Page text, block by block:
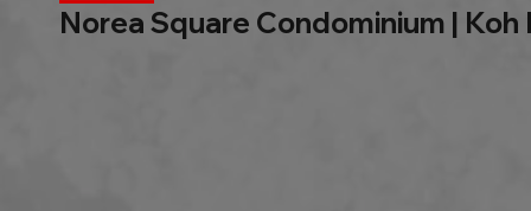
Norea Square Condominium | Koh